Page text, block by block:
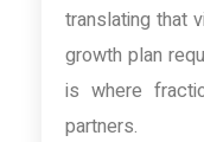
translating that
growth plan
is where
partners.